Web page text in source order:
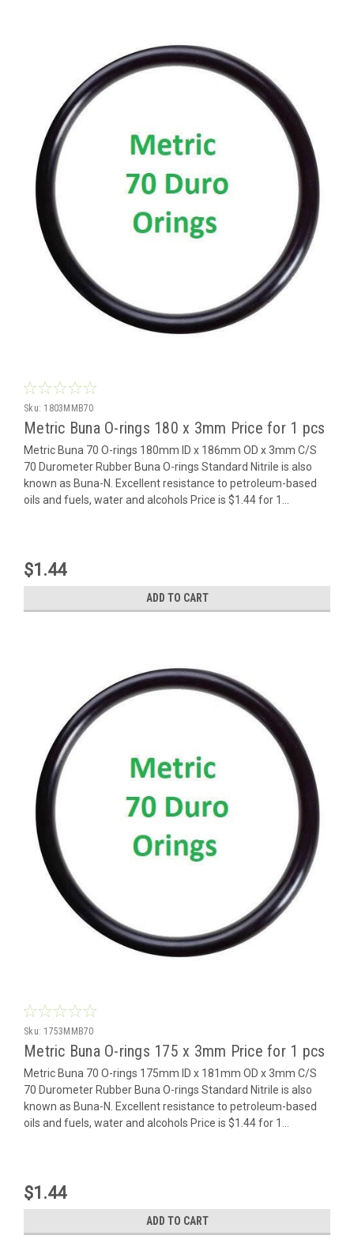
Sku: 1803MMB70
Metric Buna O-rings 180 x 3mm Price for 1 pcs
Metric Buna 70 O-rings 180mm ID x 186mm OD x 3mm C/S
70 Durometer Rubber Buna O-rings Standard Nitrile is also
known as Buna-N. Excellent resistance to petroleum-based
oils and fuels, water and alcohols Price is $1.44 for 1...
$1.44
ADD TO CART
Sku: 1753MMB70
Metric Buna O-rings 175 x 3mm Price for 1 pcs
Metric Buna 70 O-rings 175mm ID x 181mm OD x 3mm C/S
70 Durometer Rubber Buna O-rings Standard Nitrile is also
known as Buna-N. Excellent resistance to petroleum-based
oils and fuels, water and alcohols Price is $1.44 for 1...
$1.44
ADD TO CART